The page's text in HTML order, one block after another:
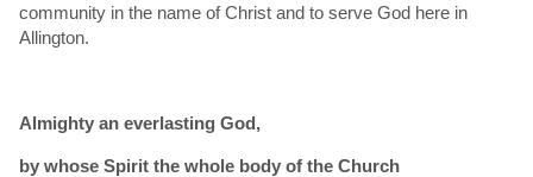
community in the name of Christ and to serve God here in
Allington.
Almighty an everlasting God,
by whose Spirit the whole body of the Church